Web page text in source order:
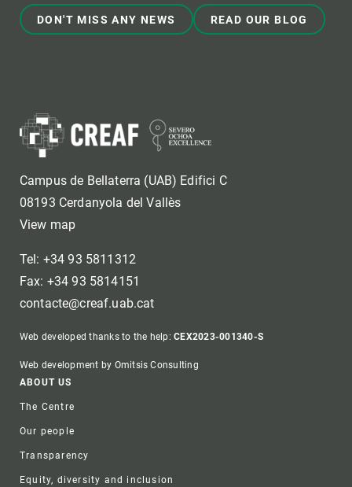
DON'T MISS ANY NEWS READ OUR BLOG
Campus de Bellaterra (UAB) Edifici C
08193 Cerdanyola del Vallès
View map
Tel: +34 93 5811312
Fax: +34 93 5814151
contacte@creaf.uab.cat
Web developed thanks to the help:CEX2023-001340-S
Web development by Omitsis Consulting
Footer
ABOUT US
The Centre
Our people
Transparency
Equity, diversity and inclusion